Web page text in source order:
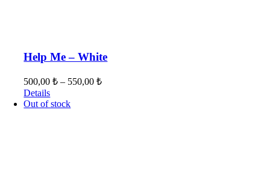
Help Me – White
500,00₺ – 550,00₺
Details
Out of stock